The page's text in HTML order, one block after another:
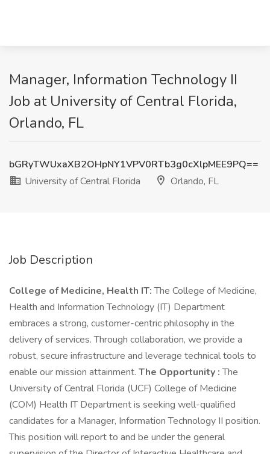
Manager, Information Technology II
Job at University of Central Florida,
Orlando, FL
bGRyTWUxaXB2OHpNY1VPV0RTb3g0cXlpMEE9PQ==
University of Central Florida
Orlando, FL
Job Description
College of Medicine, Health IT:The College of Medicine,
Health and Information Technology (IT) Department
embraces a strong, customer-centric philosophy in the
delivery of services. Through collaboration, we provide a
robust, secure infrastructure and leverage technical tools to
enable our mission attainment. The Opportunity :The
University of Central Florida (UCF) College of Medicine
(COM) Health IT Department is seeking well-qualified
candidates for a Manager, Information Technology II position.
This position will report to and be under the general